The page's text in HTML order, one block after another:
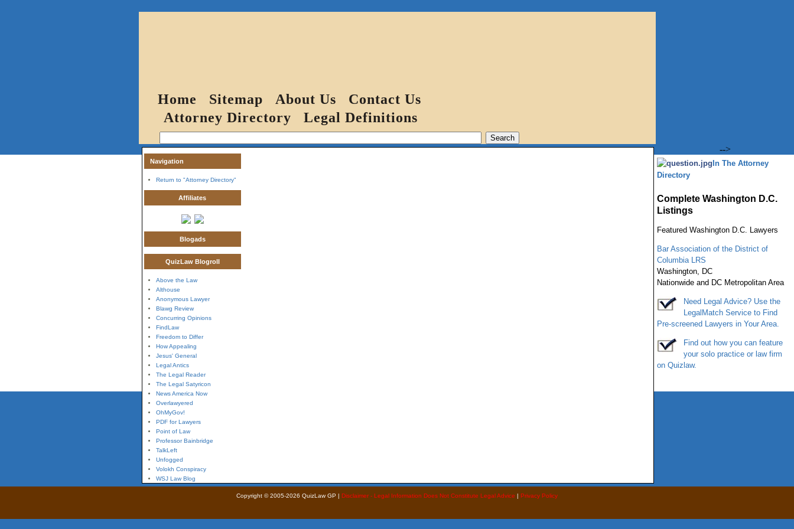
Home Sitemap About Us
Contact Us
Attorney Directory
Legal Definitions
Navigation
Return to "Attorney Directory"
Affiliates
Blogads
QuizLaw Blogroll
Above the Law
Althouse
Anonymous Lawyer
Blawg Review
Concurring Opinions
FindLaw
Freedom to Differ
How Appealing
Jesus' General
Legal Antics
The Legal Reader
The Legal Satyricon
News America Now
Overlawyered
OhMyGov!
PDF for Lawyers
Point of Law
Professor Bainbridge
TalkLeft
Unfogged
Volokh Conspiracy
WSJ Law Blog
-->
In The Attorney
Directory
Complete Washington D.C.
Listings
Featured Washington D.C. Lawyers
Bar Association of the District of
Columbia LRS
Washington, DC
Nationwide and DC Metropolitan Area
Need Legal Advice? Use the
LegalMatch Serviceto Find
Pre-screened Lawyers in Your Area.
Find out how you can feature
your solo practice or law firm
on Quizlaw.
Copyright © 2005-2026 QuizLaw GP | Disclaimer - Legal Information Does Not Constitute Legal Advice | Privacy Policy